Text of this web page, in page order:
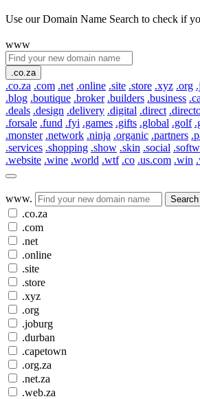
Use our Domain Name Search to check if
www
.co.za
.co.za .com .net .online .site .store .xyz .org
.blog .boutique .broker .builders .business
.deals .design .delivery .digital .direct
.forsale .fund .fyi .games .gifts .global .golf
.monster .network .ninja .organic .partners
.services .shopping .show .skin .social
.website .wine .world .wtf .co .us.com .win
www. Search
.co.za
.com
.net
.online
.site
.store
.xyz
.org
.joburg
.durban
.capetown
.org.za
.net.za
.web.za